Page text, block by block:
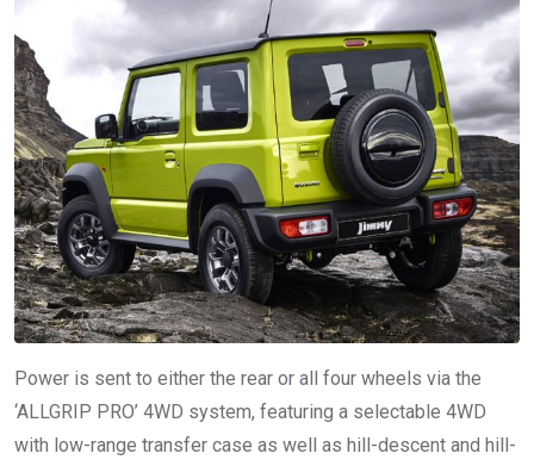
Power is sent to either the rear or all four wheels via the
‘ALLGRIP PRO’ 4WD system, featuring a selectable 4WD
with low-range transfer case as well as hill-descent and hill-